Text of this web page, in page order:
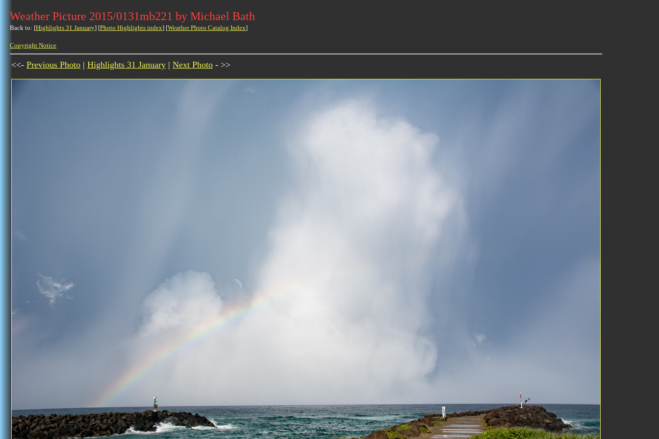
Weather Picture 2015/0131mb221 by Michael Bath
Back to: [Highlights 31 January] [Photo Highlights index] [Weather Photo Catalog Index]
Copyright Notice
<<- Previous Photo | Highlights 31 January | Next Photo - >>